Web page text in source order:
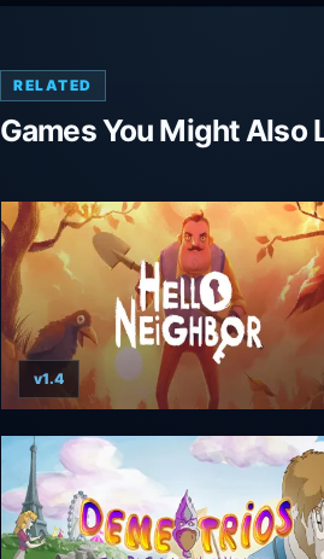
RELATED
Games You Might Also
v1.4